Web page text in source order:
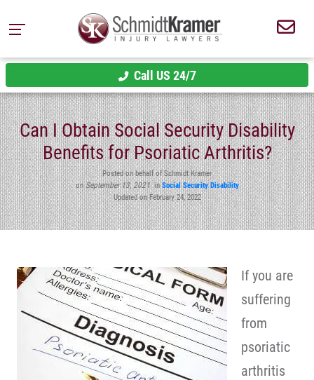
Call US 24/7
Can I Obtain Social Security Disability
Benefits for Psoriatic Arthritis?
Posted on behalf of Schmidt Kramer
onSeptember 13, 2021inSocial Security Disability
Updated on February 24, 2022
If you are
suffering
from
psoriatic
arthritis